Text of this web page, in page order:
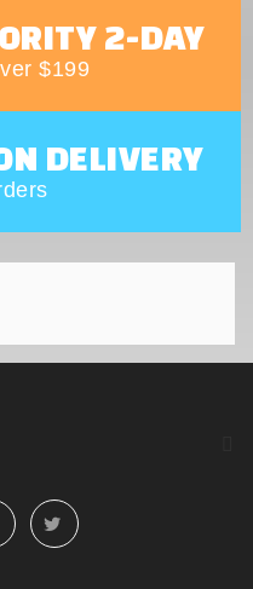
2-DAY
$199
DELIVERY